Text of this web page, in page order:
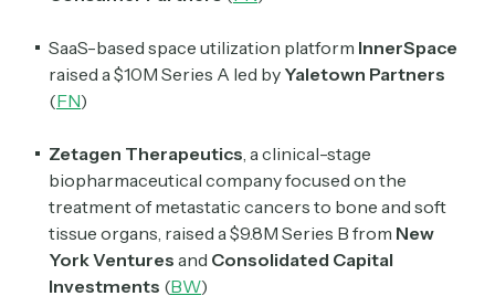
SaaS-based space utilization platform InnerSpace
raised a $10M Series A led by Yaletown Partners
(FN)
Zetagen Therapeutics, a clinical-stage
biopharmaceutical company focused on the
treatment of metastatic cancers to bone and soft
tissue organs, raised a $9.8M Series B from New
York Ventures and Consolidated Capital
Investments (BW)